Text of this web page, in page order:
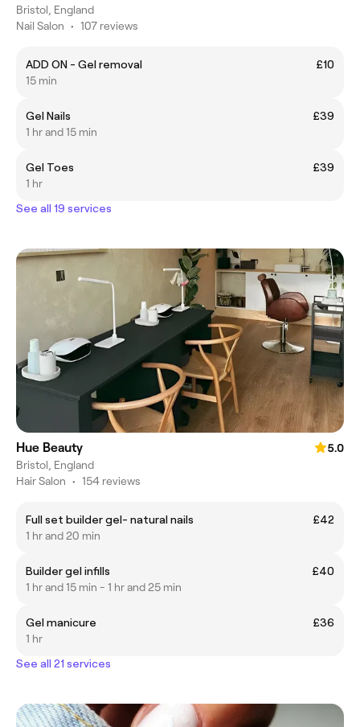
Bristol, England
Nail Salon • 107 reviews
ADD ON - Gel removal
£10
15 min
Gel Nails
£39
1 hr and 15 min
Gel Toes
£39
1 hr
See all 19 services
Hue Beauty
5.0
Bristol, England
Hair Salon • 154 reviews
Full set builder gel- natural nails
£42
1 hr and 20 min
Builder gel infills
£40
1 hr and 15 min - 1 hr and 25 min
Gel manicure
£36
1 hr
See all 21 services